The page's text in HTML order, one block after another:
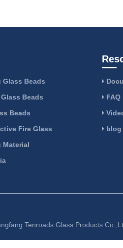
Glass Beads
Beads
Beads
Fire Glass
Material
FAQ
blog
Tenroads Glass Products